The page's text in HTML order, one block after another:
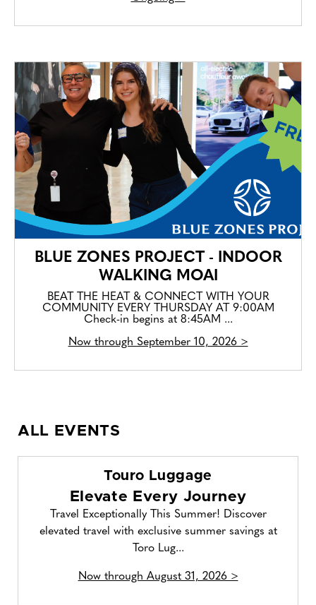
BLUE ZONES PROJECT - INDOOR
WALKING MOAI
BEAT THE HEAT & CONNECT WITH YOUR
COMMUNITY EVERY THURSDAY AT 9:00AM
Check-in begins at 8:45AM ...
Now through September 10, 2026 >
ALL EVENTS
Touro Luggage
Elevate Every Journey
Travel Exceptionally This Summer! Discover
elevated travel with exclusive summer savings at
Toro Lug...
Now through August 31, 2026 >